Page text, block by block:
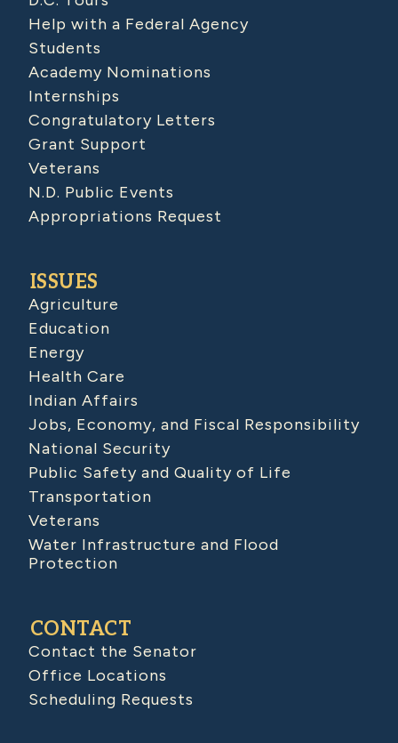
Help with a Federal Agency
Students
Academy Nominations
Internships
Congratulatory Letters
Grant Support
Veterans
N.D. Public Events
Appropriations Request
ISSUES
Agriculture
Education
Energy
Health Care
Indian Affairs
Jobs, Economy, and Fiscal Responsibility
National Security
Public Safety and Quality of Life
Transportation
Veterans
Water Infrastructure and Flood
Protection
CONTACT
Contact the Senator
Office Locations
Scheduling Requests